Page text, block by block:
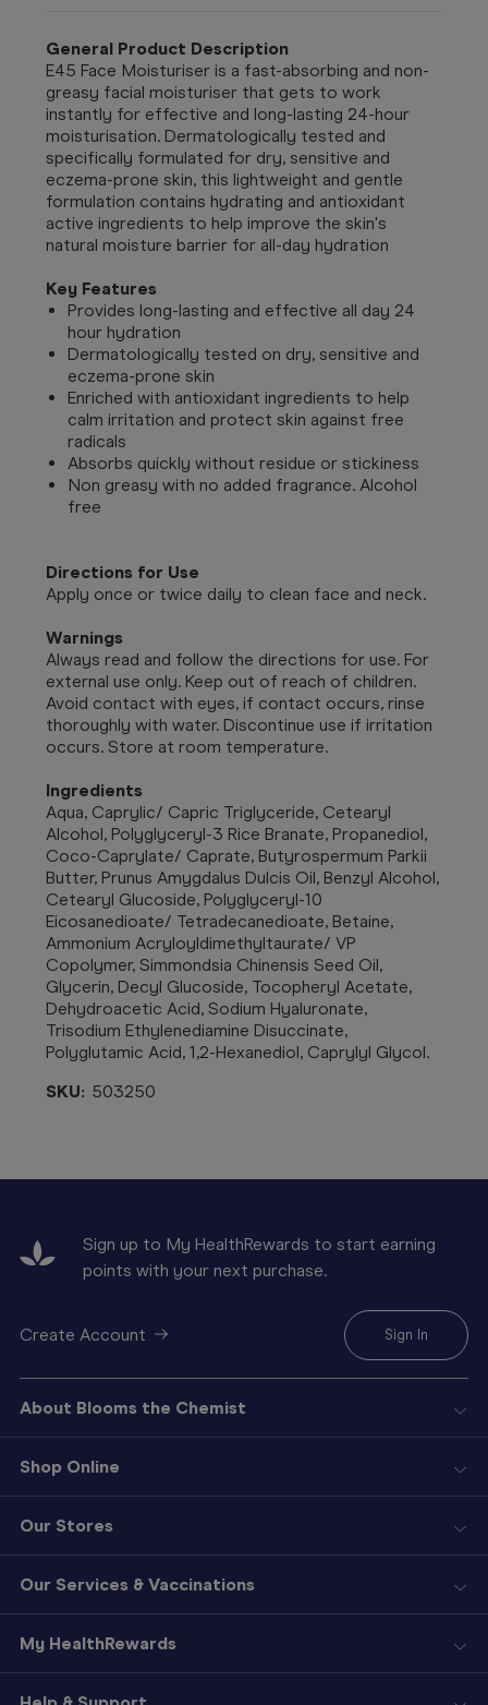
General Product Description
E45 Face Moisturiser is a fast-absorbing and non-
greasy facial moisturiser that gets to work
instantly for effective and long-lasting 24-hour
moisturisation. Dermatologically tested and
specifically formulated for dry, sensitive and
eczema-prone skin, this lightweight and gentle
formulation contains hydrating and antioxidant
active ingredients to help improve the skin's
natural moisture barrier for all-day hydration
Key Features
Provides long-lasting and effective all day 24
hour hydration
Dermatologically tested on dry, sensitive and
eczema-prone skin
Enriched with antioxidant ingredients to help
calm irritation and protect skin against free
radicals
Absorbs quickly without residue or stickiness
Non greasy with no added fragrance. Alcohol
free
Directions for Use
Apply once or twice daily to clean face and neck.
Warnings
Always read and follow the directions for use. For
external use only. Keep out of reach of children.
Avoid contact with eyes, if contact occurs, rinse
thoroughly with water. Discontinue use if irritation
occurs. Store at room temperature.
Ingredients
Aqua, Caprylic/ Capric Triglyceride, Cetearyl
Alcohol, Polyglyceryl-3 Rice Branate, Propanediol,
Coco-Caprylate/ Caprate, Butyrospermum Parkii
Butter, Prunus Amygdalus Dulcis Oil, Benzyl Alcohol,
Cetearyl Glucoside, Polyglyceryl-10
Eicosanedioate/ Tetradecanedioate, Betaine,
Ammonium Acryloyldimethyltaurate/ VP
Copolymer, Simmondsia Chinensis Seed Oil,
Glycerin, Decyl Glucoside, Tocopheryl Acetate,
Dehydroacetic Acid, Sodium Hyaluronate,
Trisodium Ethylenediamine Disuccinate,
Polyglutamic Acid, 1,2-Hexanediol, Caprylyl Glycol.
SKU: 503250
Sign up to My HealthRewards to start earning
points with your next purchase.
Create Account Sign In
About Blooms the Chemist
Shop Online
Our Stores
Our Services & Vaccinations
My HealthRewards